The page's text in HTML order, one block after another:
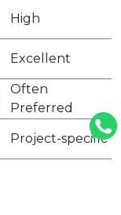
High
Excellent
Often
Preferred
Project-specific